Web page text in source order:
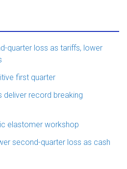
quarter loss as tariffs, lower
first quarter
deliver record breaking
elastomer workshop
second-quarter loss as cash